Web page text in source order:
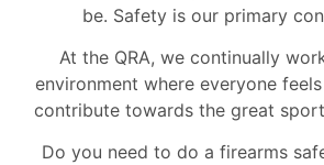
be. Safety is our primary
At the QRA, we continually
environment where everyone
contribute towards the great
Do you need to do a firearms